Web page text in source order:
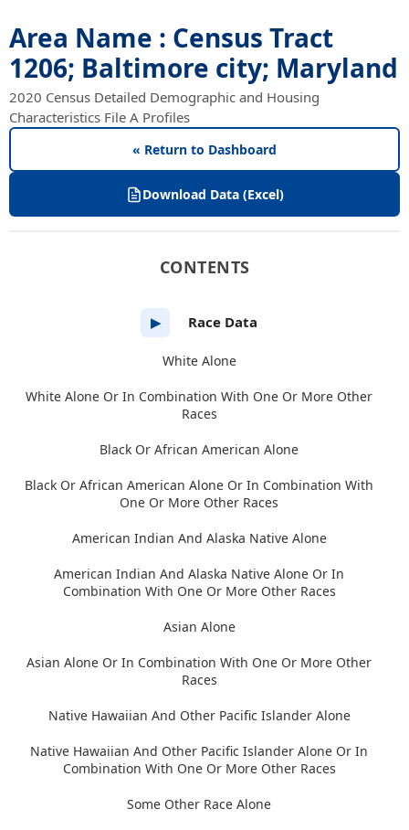
Area Name : Census Tract
1206; Baltimore city; Maryland
2020 Census Detailed Demographic and Housing
Characteristics File A Profiles
« Return to Dashboard
Download Data (Excel)
CONTENTS
▶ Race Data
White Alone
White Alone Or In Combination With One Or More Other
Races
Black Or African American Alone
Black Or African American Alone Or In Combination With
One Or More Other Races
American Indian And Alaska Native Alone
American Indian And Alaska Native Alone Or In
Combination With One Or More Other Races
Asian Alone
Asian Alone Or In Combination With One Or More Other
Races
Native Hawaiian And Other Pacific Islander Alone
Native Hawaiian And Other Pacific Islander Alone Or In
Combination With One Or More Other Races
Some Other Race Alone